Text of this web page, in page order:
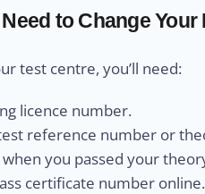
to Change
test centre, you’ll need:
licence number.
reference number or
you passed your
certificate number online.